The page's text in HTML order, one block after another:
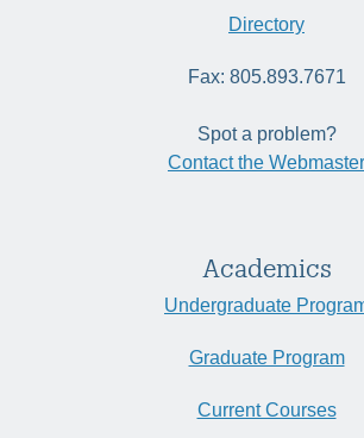
Directory
Fax: 805.893.7671
Spot a problem?
Contact the Webmaster
Academics
Undergraduate
Graduate Program
Current Courses